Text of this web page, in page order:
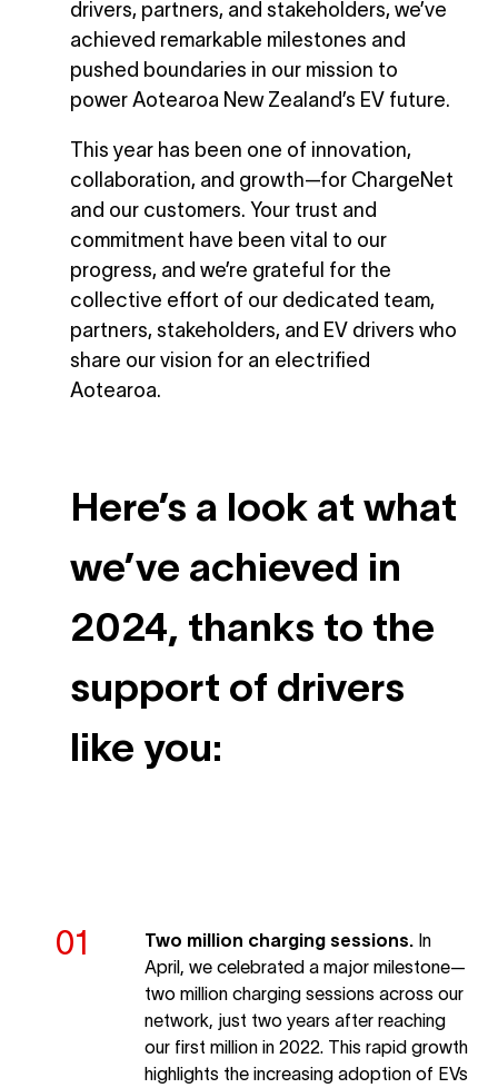
drivers, partners, and stakeholders, we’ve
achieved remarkable milestones and
pushed boundaries in our mission to
power Aotearoa New Zealand’s EV future.
This year has been one of innovation,
collaboration, and growth—for ChargeNet
and our customers. Your trust and
commitment have been vital to our
progress, and we’re grateful for the
collective effort of our dedicated team,
partners, stakeholders, and EV drivers who
share our vision for an electrified
Aotearoa.
Here’s a look at what
we’ve achieved in
2024, thanks to the
support of drivers
like you:
Two million charging sessions. In
April, we celebrated a major milestone—
two million charging sessions across our
network, just two years after reaching
our first million in 2022. This rapid growth
highlights the increasing adoption of EVs